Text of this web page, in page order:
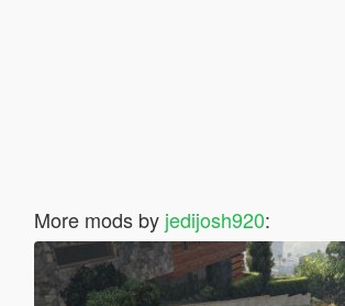
More mods by jedijosh920: